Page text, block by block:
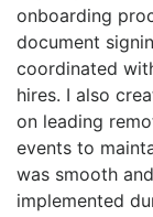
onboarding
document
coordinated
hires. I also
on leading
events to
was smooth
implemented